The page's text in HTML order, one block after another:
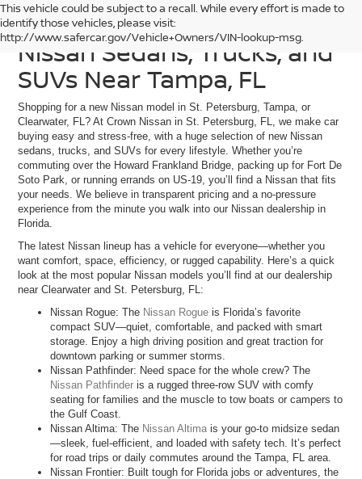
This vehicle could be subject to a recall. While every effort is made to
identify those vehicles, please visit:
http://www.safercar.gov/Vehicle+Owners/VIN-lookup-msg.
Discover Our Current
Nissan Sedans, Trucks, and
SUVs Near Tampa, FL
Shopping for a new Nissan model in St. Petersburg, Tampa, or
Clearwater, FL? At Crown Nissan in St. Petersburg, FL, we make car
buying easy and stress-free, with a huge selection of new Nissan
sedans, trucks, and SUVs for every lifestyle. Whether you’re
commuting over the Howard Frankland Bridge, packing up for Fort De
Soto Park, or running errands on US-19, you’ll find a Nissan that fits
your needs. We believe in transparent pricing and a no-pressure
experience from the minute you walk into our Nissan dealership in
Florida.
The latest Nissan lineup has a vehicle for everyone—whether you
want comfort, space, efficiency, or rugged capability. Here’s a quick
look at the most popular Nissan models you’ll find at our dealership
near Clearwater and St. Petersburg, FL:
Nissan Rogue: The Nissan Rogue is Florida’s favorite
compact SUV—quiet, comfortable, and packed with smart
storage. Enjoy a high driving position and great traction for
downtown parking or summer storms.
Nissan Pathfinder: Need space for the whole crew? The
Nissan Pathfinder is a rugged three-row SUV with comfy
seating for families and the muscle to tow boats or campers to
the Gulf Coast.
Nissan Altima: The Nissan Altima is your go-to midsize sedan
—sleek, fuel-efficient, and loaded with safety tech. It’s perfect
for road trips or daily commutes around the Tampa, FL area.
Nissan Frontier: Built tough for Florida jobs or adventures, the